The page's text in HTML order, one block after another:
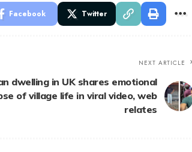
Facebook Twitter
NEXT ARTICLE
dwelling in UK shares emotional
of village life in viral video, web
relates